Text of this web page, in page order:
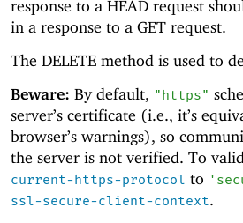
response to a HEAD request
in a response to a GET request.
The DELETE method is used to
Beware: By default, "https"
server’s certificate (i.e., it’s
browser’s warnings), so
the server is not verified. To
current-https-protocol to '
ssl-secure-client-context.